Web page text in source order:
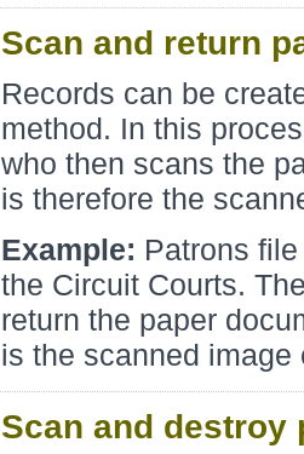
Scan and return
Records can be
method. In this
who then scans the
is therefore the
Example: Patrons
the Circuit Courts.
return the paper
is the scanned
Scan and destroy